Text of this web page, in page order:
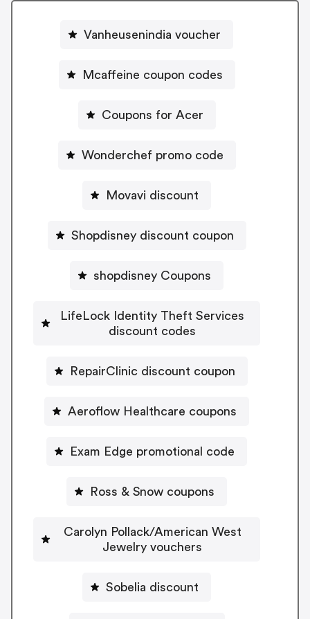
Vanheusenindia voucher
Mcaffeine coupon codes
Coupons for Acer
Wonderchef promo code
Movavi discount
Shopdisney discount coupon
shopdisney Coupons
LifeLock Identity Theft Services
discount codes
RepairClinic discount coupon
Aeroflow Healthcare coupons
Exam Edge promotional code
Ross & Snow coupons
Carolyn Pollack/American West
Jewelry vouchers
Sobelia discount